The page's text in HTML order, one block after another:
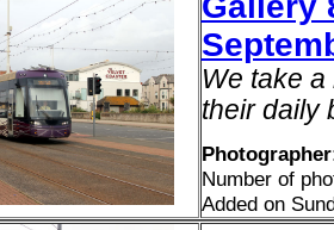
We take
their daily
Number of
Added on